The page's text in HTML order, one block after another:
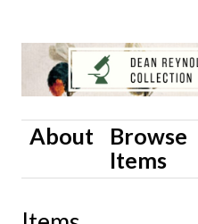
About
Browse
Items